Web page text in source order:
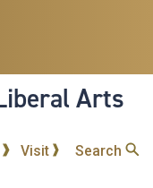
Arts
Visit Search